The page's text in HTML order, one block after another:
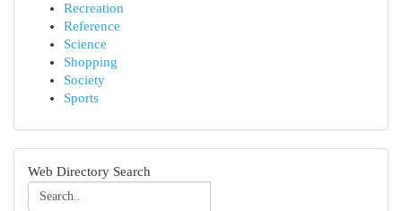
Recreation
Reference
Science
Shopping
Society
Sports
Web Directory Search